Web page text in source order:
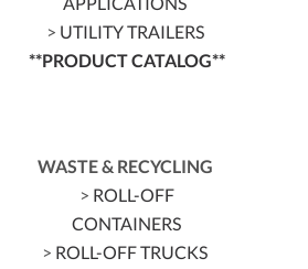
> UTILITY TRAILERS
**PRODUCT CATALOG**
WASTE & RECYCLING
> ROLL-OFF
CONTAINERS
> ROLL-OFF TRUCKS